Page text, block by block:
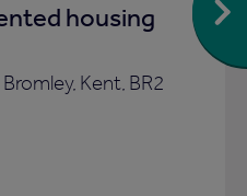
housing
Kent, BR2